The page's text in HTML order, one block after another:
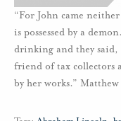
“For John came
is possessed by a
drinking and they said,
friend of tax collectors
by her works.”